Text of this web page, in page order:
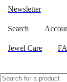
Newsletter
Search
Jewel Care